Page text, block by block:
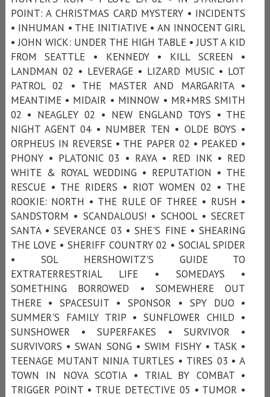
POINT: A CHRISTMAS CARD MYSTERY • INCIDENTS
• INHUMAN • THE INITIATIVE • AN INNOCENT GIRL
• JOHN WICK: UNDER THE HIGH TABLE • JUST A KID
FROM SEATTLE • KENNEDY • KILL SCREEN •
LANDMAN 02 • LEVERAGE • LIZARD MUSIC • LOT
PATROL 02 • THE MASTER AND MARGARITA •
MEANTIME • MIDAIR • MINNOW • MR+MRS SMITH
02 • NEAGLEY 02 • NEW ENGLAND TOYS • THE
NIGHT AGENT 04 • NUMBER TEN • OLDE BOYS •
ORPHEUS IN REVERSE • THE PAPER 02 • PEAKED •
PHONY • PLATONIC 03 • RAYA • RED INK • RED
WHITE & ROYAL WEDDING • REPUTATION • THE
RESCUE • THE RIDERS • RIOT WOMEN 02 • THE
ROOKIE: NORTH • THE RULE OF THREE • RUSH •
SANDSTORM • SCANDALOUS! • SCHOOL • SECRET
SANTA • SEVERANCE 03 • SHE'S FINE • SHEARING
THE LOVE • SHERIFF COUNTRY 02 • SOCIAL SPIDER
• SOL HERSHOWITZ'S GUIDE TO
EXTRATERRESTRIAL LIFE • SOMEDAYS •
SOMETHING BORROWED • SOMEWHERE OUT
THERE • SPACESUIT • SPONSOR • SPY DUO •
SUMMER'S FAMILY TRIP • SUNFLOWER CHILD •
SUNSHOWER • SUPERFAKES • SURVIVOR •
SURVIVORS • SWAN SONG • SWIM FISHY • TASK •
TEENAGE MUTANT NINJA TURTLES • TIRES 03 • A
TOWN IN NOVA SCOTIA • TRIAL BY COMBAT •
TRIGGER POINT • TRUE DETECTIVE 05 • TUMOR •